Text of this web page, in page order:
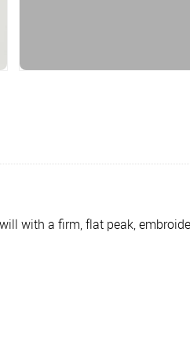
with a firm, flat peak,